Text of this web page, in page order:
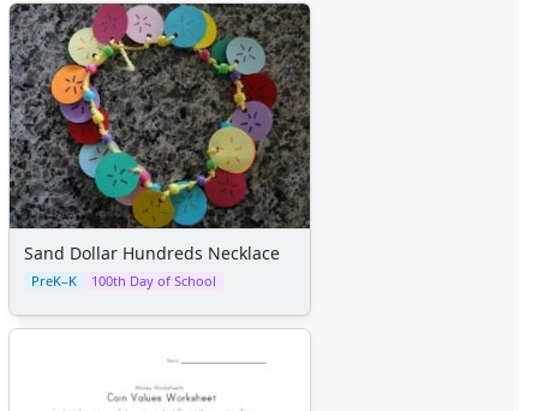
Sand Dollar Hundreds Necklace
PreK–K 100th Day of School